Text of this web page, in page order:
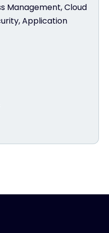
Management, Cloud
Application